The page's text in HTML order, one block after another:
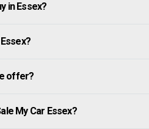
in Essex?
offer?
My Car Essex?